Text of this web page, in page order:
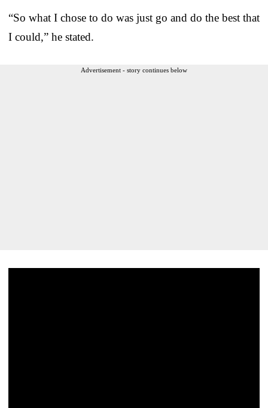
“So what I chose to do was just go and do the best that
I could,” he stated.
Advertisement - story continues below